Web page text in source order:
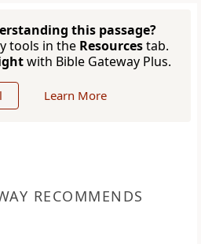
this passage?
tools in the Resourcestab.
with Bible Gateway Plus.
Learn More
RECOMMENDS